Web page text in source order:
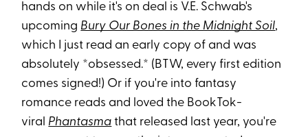
hands on while it's on deal is V.E. Schwab's
upcoming Bury Our Bones in the Midnight Soil,
which I just read an early copy of and was
absolutely *obsessed.* (BTW, every first edition
comes signed!) Or if you're into fantasy
romance reads and loved the BookTok-
viral Phantasma that released last year, you're